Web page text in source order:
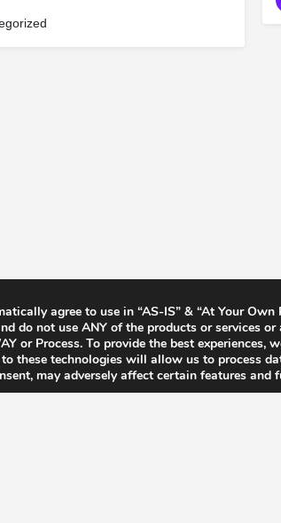
agree to use in “AS-IS” & “At Your Own
do not use ANY of the products or services
or Process. To provide the best experiences,
these technologies will allow us to process
may adversely affect certain features and